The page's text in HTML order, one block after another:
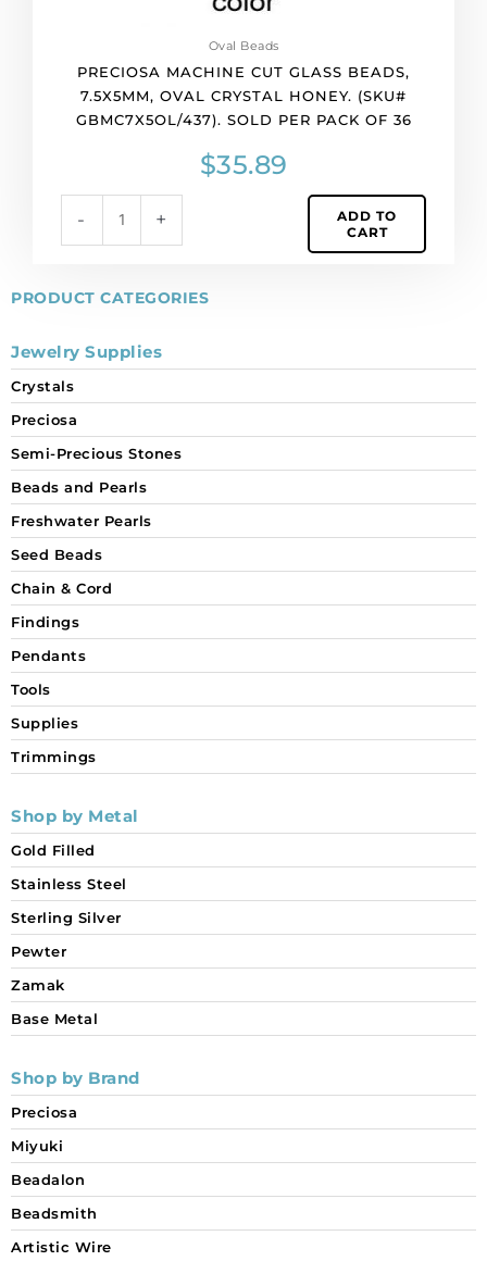
PRODUCT CATEGORIES
Jewelry Supplies
Crystals
Preciosa
Semi-Precious Stones
Beads and Pearls
Freshwater Pearls
Seed Beads
Chain & Cord
Findings
Pendants
Tools
Supplies
Trimmings
Shop by Metal
Gold Filled
Stainless Steel
Sterling Silver
Pewter
Zamak
Base Metal
Shop by Brand
Preciosa
Miyuki
Beadalon
Beadsmith
Artistic Wire
Oval Beads
PRECIOSA MACHINE CUT GLASS BEADS,
7.5X5MM, OVAL CRYSTAL HONEY. (SKU#
GBMC7X5OL/437). SOLD PER PACK OF 36
$35.89
- +
ADD TO
CART